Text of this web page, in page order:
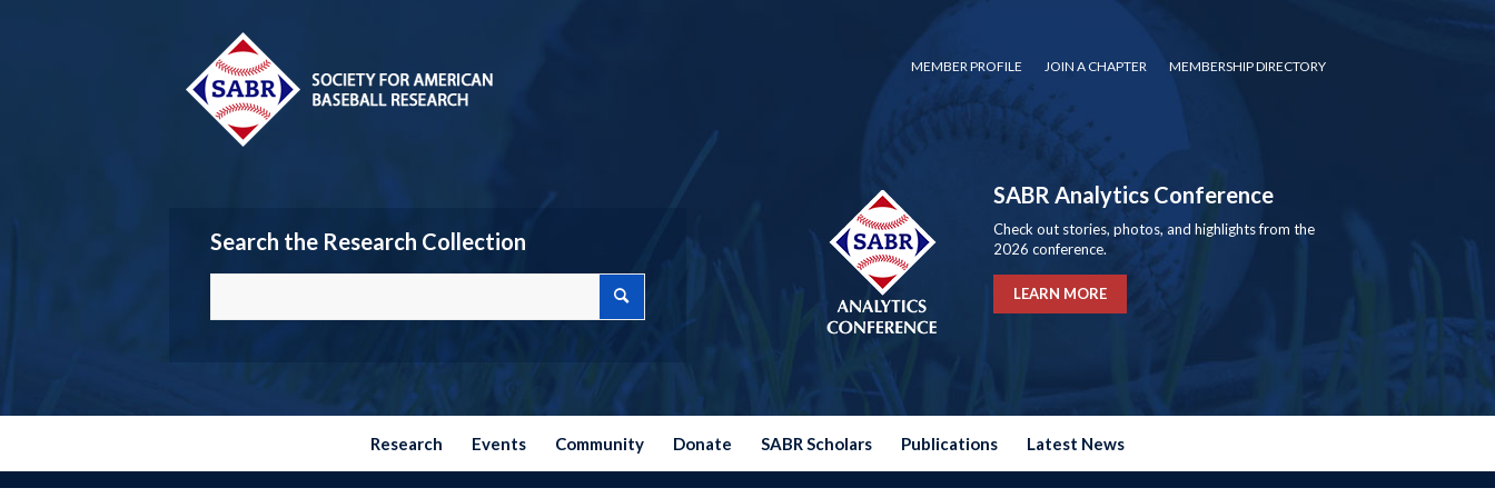
MEMBER PROFILE JOIN A CHAPTER MEMBERSHIP DIRECTORY
Search the Research Collection
SABR Analytics Conference
Check out stories, photos, and highlights from the
2026 conference.
LEARN MORE
Research Events Community Donate SABR Scholars Publications Latest News